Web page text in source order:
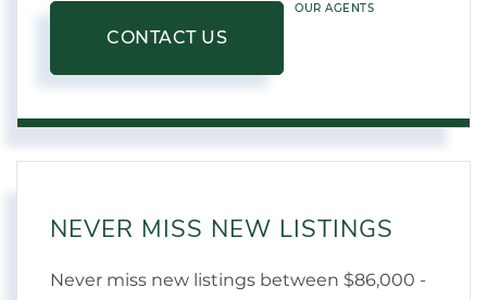
CONTACT US
OUR AGENTS
NEVER MISS NEW LISTINGS
Never miss new listings between $86,000 -